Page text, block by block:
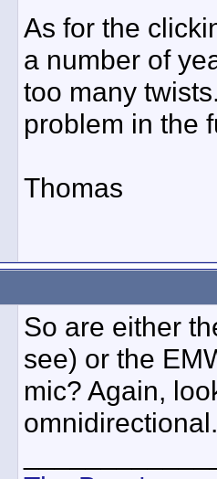
As for the
a number of
too many
problem in the
Thomas
So are either
see) or the
mic? Again,
omnidirectional.